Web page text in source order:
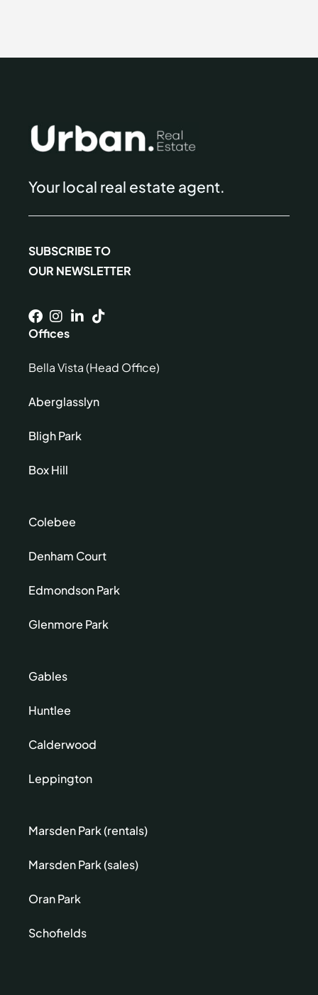
Your local real estate agent.
SUBSCRIBE TO
OUR NEWSLETTER
Offices
Bella Vista (Head Office)
Aberglasslyn
Bligh Park
Box Hill
Colebee
Denham Court
Edmondson Park
Glenmore Park
Gables
Huntlee
Calderwood
Leppington
Marsden Park (rentals)
Marsden Park (sales)
Oran Park
Schofields